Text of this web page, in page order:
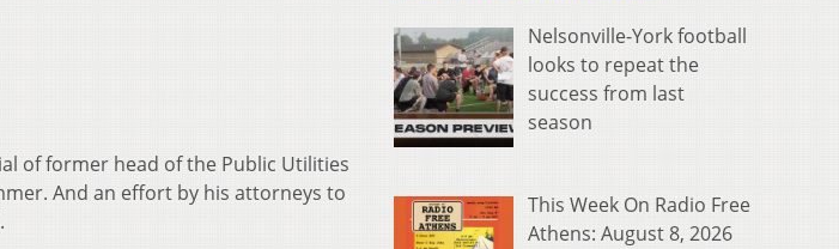
of former head of the Public Utilities
And an effort by his attorneys to
Nelsonville-York football
looks to repeat the
success from last
season
This Week On Radio Free
Athens: August 8, 2026